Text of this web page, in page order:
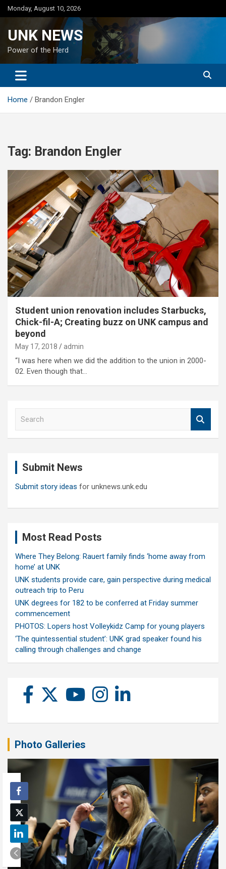
Skip
to
Monday, August 10, 2026
UNK NEWS
Power of the Herd
Home Brandon Engler
Tag: Brandon Engler
Student union renovation includes Starbucks,
Chick-fil-A; Creating buzz on UNK campus and
beyond
May 17, 2018 admin
“I was here when we did the addition to the union in 2000-
02. Even though that…
Submit News
Submit story ideas for unknews.unk.edu
Most Read Posts
Where They Belong: Rauert family finds ‘home away from
home’ at UNK
UNK students provide care, gain perspective during medical
outreach trip to Peru
UNK degrees for 182 to be conferred at Friday summer
commencement
PHOTOS: Lopers host Volleykidz Camp for young players
‘The quintessential student’: UNK grad speaker found his
calling through challenges and change
Photo Galleries